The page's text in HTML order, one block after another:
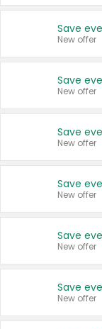
New offer
New offer
New offer
New offer
New offer
New offer